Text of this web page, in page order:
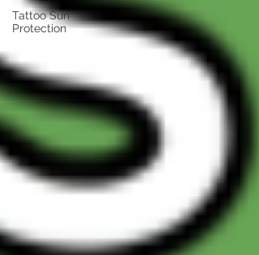
Tattoo Sun
Protection